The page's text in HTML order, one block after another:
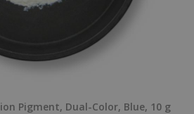
Pigment, Dual-Color, Blue, 10 g